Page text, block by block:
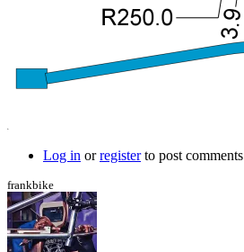
Log in orregisterto post comments
frankbike